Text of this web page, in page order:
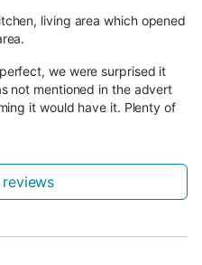
living area which opened
we were surprised it
not mentioned in the advert
it would have it. Plenty of
reviews